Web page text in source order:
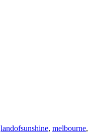
landofsunshine, melbourne,